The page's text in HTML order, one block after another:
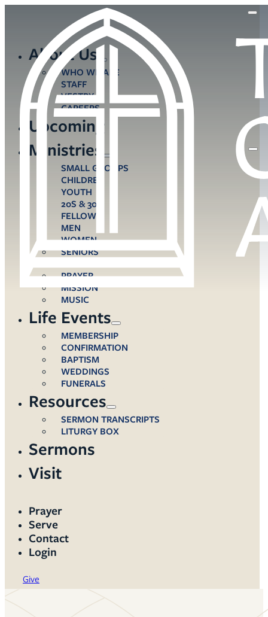
About Us
WHO WE ARE
STAFF
VESTRY
CAREERS
Upcoming
Ministries
SMALL GROUPS
CHILDREN
YOUTH
20S & 30S
FELLOWS
MEN
WOMEN
SENIORS
PRAYER
MISSION
MUSIC
Life Events
MEMBERSHIP
CONFIRMATION
BAPTISM
WEDDINGS
FUNERALS
Resources
SERMON TRANSCRIPTS
LITURGY BOX
Sermons
Visit
Prayer
Serve
Contact
Login
Give